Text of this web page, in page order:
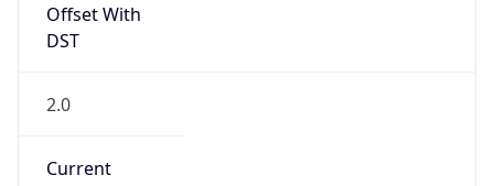
Offset With
DST
2.0
Current